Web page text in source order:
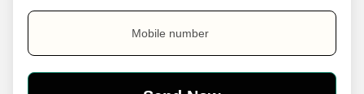
Mobile number